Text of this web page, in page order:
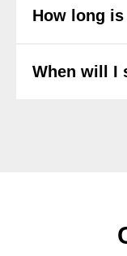
How long
When will I